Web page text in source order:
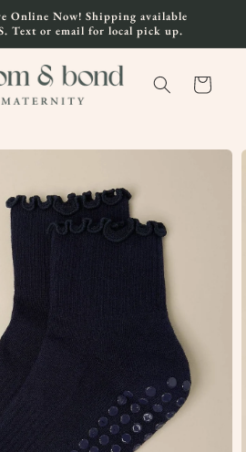
Online Now! Shipping available
Text or email for local pick up.
Cart